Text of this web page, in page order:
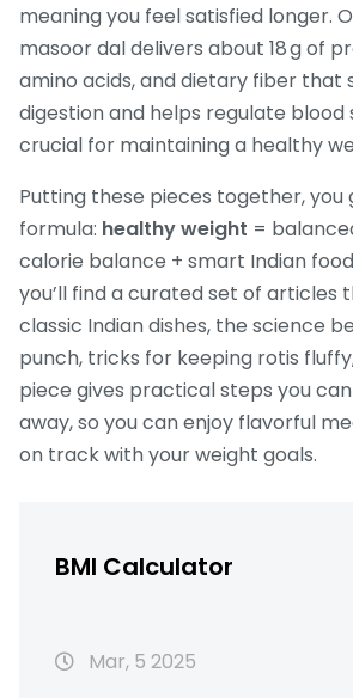
meaning you feel satisfied longer.
masoor dal delivers about 18 g of
amino acids, and dietary fiber that
digestion and helps regulate
crucial for maintaining a healthy
Putting these pieces together, you
formula: healthy weight =
calorie balance + smart Indian
you’ll find a curated set of articles
classic Indian dishes, the science
punch, tricks for keeping rotis
piece gives practical steps you
away, so you can enjoy flavorful
on track with your weight goals.
BMI Calculator
Mar, 5 2025